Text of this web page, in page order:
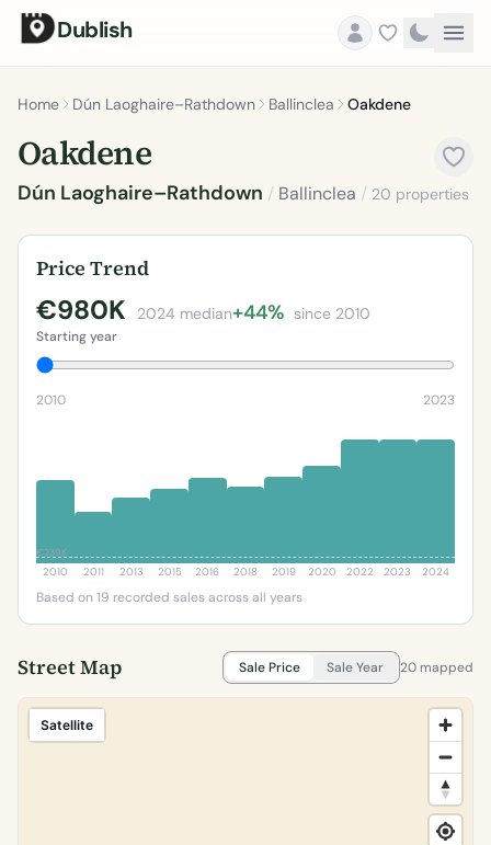
Dublish
Home Dún Laoghaire–Rathdown Ballinclea Oakdene
Oakdene
Dún Laoghaire–Rathdown / Ballinclea / 20 properties
Price Trend
€980K 2024 median+44% since 2010
Starting year
2010 2023
€239K
2010 2011 2013 2015 2016 2018 2019 2020 2022 2023 2024
Based on 19 recorded sales across all years
Street Map Sale Price Sale Year 20 mapped
Satellite